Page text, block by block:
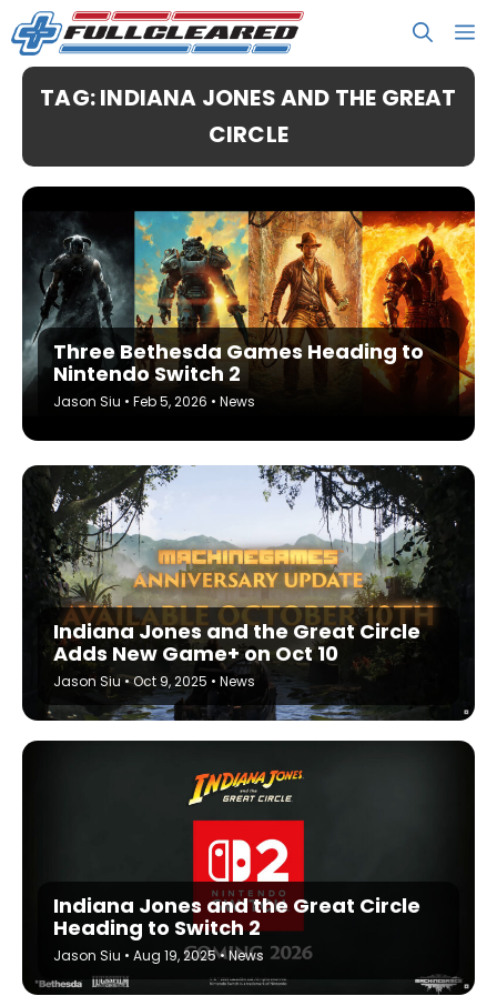
Skip
to
content
TAG: INDIANA JONES AND THE GREAT
CIRCLE
Three Bethesda Games Heading to
Nintendo Switch 2
Jason Siu • Feb 5, 2026 • News
Indiana Jones and the Great Circle
Adds New Game+ on Oct 10
Jason Siu•Oct 9, 2025 • News
Indiana Jones and the Great Circle
Heading to Switch 2
Jason Siu • Aug 19, 2025•News